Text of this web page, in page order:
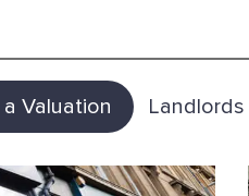
Valuation Landlords